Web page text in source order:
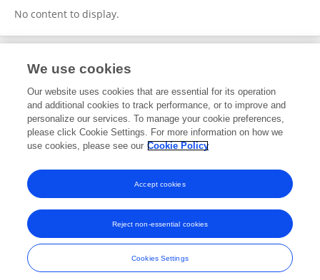
No content to display.
Editorial Contributions
1Reviewed Publications
View Editorial Contributions
Frontiers In and Loop are registered trade marks of Frontiers Media SA.
© Copyright 2007-2026 Frontiers Media SA. All rights reserved -
Terms
and Conditions
We use cookies
Our website uses cookies that are essential for its operation
and additional cookies to track performance, or to improve and
personalize our services. To manage your cookie preferences,
please click Cookie Settings. For more information on how we
use cookies, please see our Cookie Policy
Cookies Settings
Reject non-essential cookies
Accept cookies